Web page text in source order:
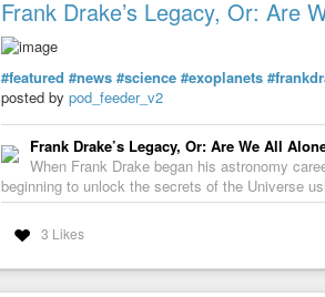
Frank Drake’s Legacy, Or: Are
#featured #news #science #exoplanets
posted by pod_feeder_v2
Frank Drake’s Legacy, Or: Are We All
When Frank Drake began his astronomy
beginning to unlock the secrets of the Universe
3 Likes